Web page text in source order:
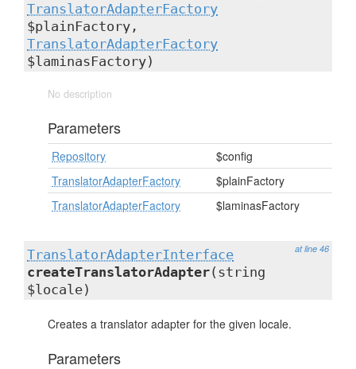
TranslatorAdapterFactory
$plainFactory,
TranslatorAdapterFactory
$laminasFactory)
No description
Parameters
Repository
$config
TranslatorAdapterFactory
$plainFactory
TranslatorAdapterFactory
$laminasFactory
at line 46
TranslatorAdapterInterface
createTranslatorAdapter(string
$locale)
Creates a translator adapter for the given locale.
Parameters